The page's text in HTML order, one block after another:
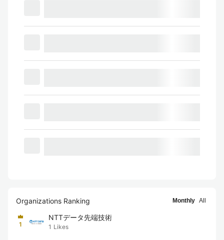
Organizations Ranking Monthly All
1
NTTデータ先端技術
1 Likes